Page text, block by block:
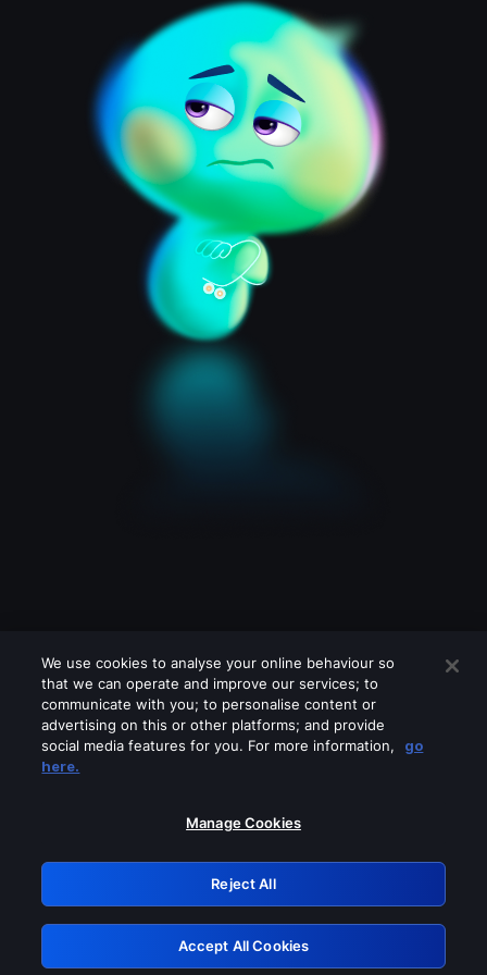
Please turn off any of these services
GRN: 0.891c2117.1786067451.c730101
Retry
We use cookies to analyse your online behaviour so
that we can operate and improve our services; to
communicate with you; to personalise content or
advertising on this or other platforms; and provide
social media features for you. For more information,
go
here.
Manage Cookies
Reject All
Accept All Cookies